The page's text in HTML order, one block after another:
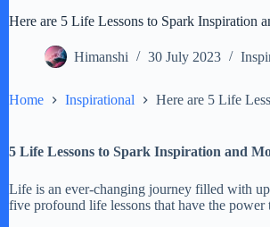
Here are 5 Life Lessons to Spark Inspiration
Himanshi 30 July 2023
Home Inspirational Here are 5 Life
5 Life Lessons to Spark Inspiration and
Life is an ever-changing journey filled with
five profound life lessons that have the